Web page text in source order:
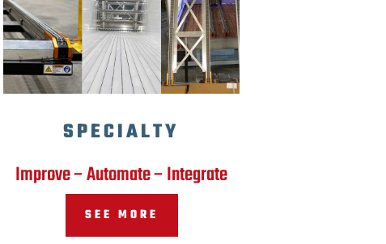
SPECIALTY
Improve – Automate – Integrate
SEE MORE